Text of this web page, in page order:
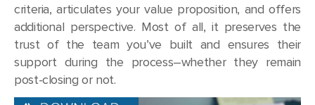
criteria, articulates your value proposition, and offers
additional perspective. Most of all, it preserves the
trust of the team you’ve built and ensures their
support during the process–whether they remain
post-closing or not.